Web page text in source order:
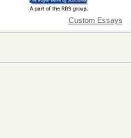
Custom Essays